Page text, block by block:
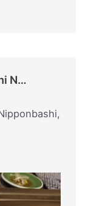
Yakitori no meimon Akiyoshi Nippombashi